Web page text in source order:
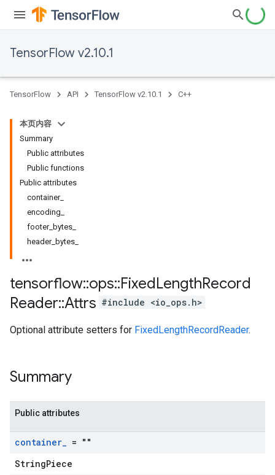
TensorFlow v2.10.1
TensorFlow API TensorFlow v2.10.1 C++
本页内容
Summary
Public attributes
Public functions
Public attributes
container_
encoding_
footer_bytes_
header_bytes_
tensorflow::ops::FixedLengthRecord
Reader::Attrs #include <io_ops.h>
Optional attribute setters for FixedLengthRecordReader.
Summary
Public attributes
container_ = ""
StringPiece